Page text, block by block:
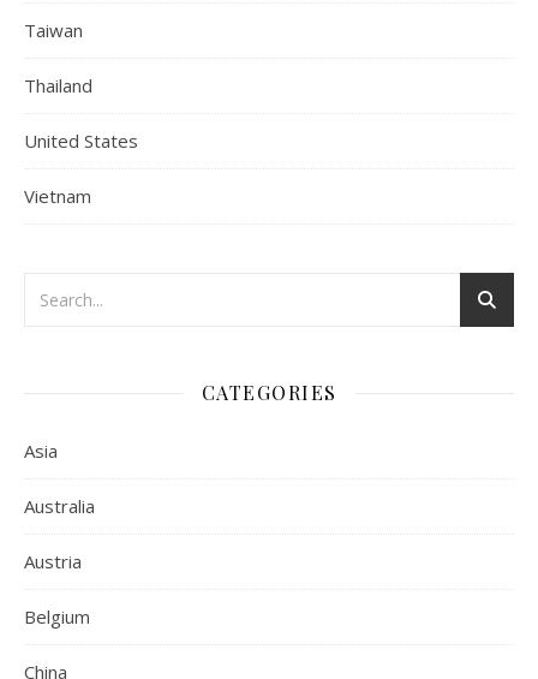
Taiwan
Thailand
United States
Vietnam
CATEGORIES
Asia
Australia
Austria
Belgium
China